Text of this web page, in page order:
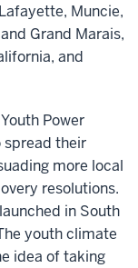
Muncie,
Grand Marais,
and
Power
their
more local
resolutions.
in South
youth climate
idea of taking